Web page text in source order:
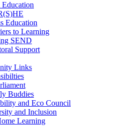
Education
Education
to Learning
SEND
Support
Links
Buddies
and Eco Council
and Inclusion
Learning